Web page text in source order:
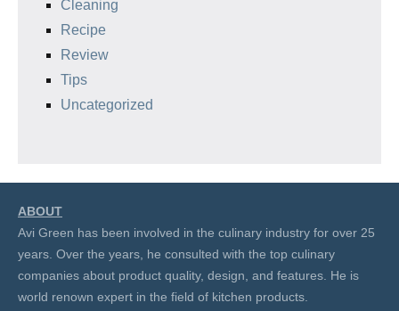
Cleaning
Recipe
Review
Tips
Uncategorized
ABOUT
Avi Green has been involved in the culinary industry for over 25
years. Over the years, he consulted with the top culinary
companies about product quality, design, and features. He is
world renown expert in the field of kitchen products.